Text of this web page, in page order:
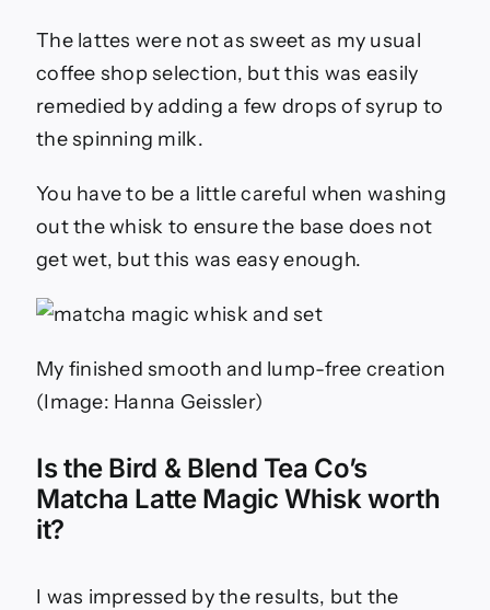
The lattes were not as sweet as my usual
coffee shop selection, but this was easily
remedied by adding a few drops of syrup to
the spinning milk.
You have to be a little careful when washing
out the whisk to ensure the base does not
get wet, but this was easy enough.
My finished smooth and lump-free creation
(Image: Hanna Geissler)
Is the Bird & Blend Tea Co’s
Matcha Latte Magic Whisk worth
it?
I was impressed by the results, but the